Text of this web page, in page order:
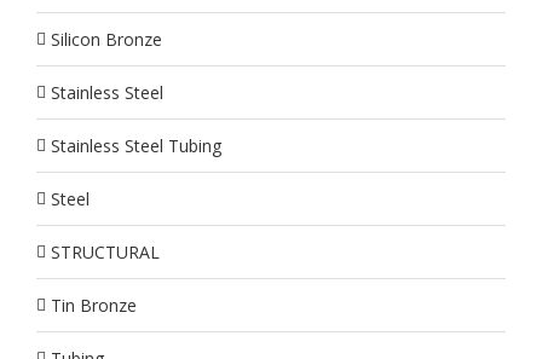
Silicon Bronze
Stainless Steel
Stainless Steel Tubing
Steel
STRUCTURAL
Tin Bronze